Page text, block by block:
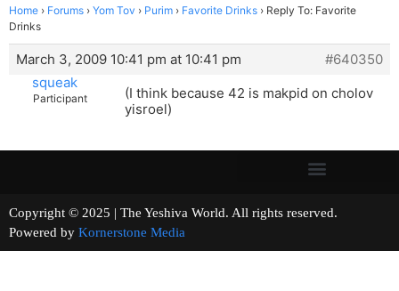
Home › Forums › Yom Tov › Purim › Favorite Drinks › Reply To: Favorite
Drinks
March 3, 2009 10:41 pm at 10:41 pm
#640350
squeak
Participant
(I think because 42 is makpid on cholov
yisroel)
Copyright © 2025 | The Yeshiva World. All rights reserved.
Powered by Kornerstone Media